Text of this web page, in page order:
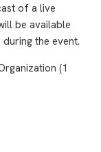
of a live
be available
the event.
(1